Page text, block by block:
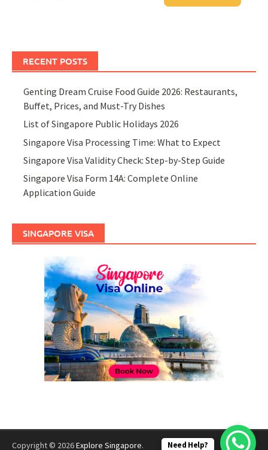
RECENT POSTS
Genting Dream Cruise Food Guide 2026: Restaurants,
Buffet, Prices, and Must-Try Dishes
List of Singapore Public Holidays 2026
Singapore Visa Processing Time: What to Expect
Singapore Visa Validity Check: Step-by-Step Guide
Singapore Visa Form 14A: Complete Online
Application Guide
SINGAPORE VISA
Copyright © 2026Explore Singapore. Need Help?